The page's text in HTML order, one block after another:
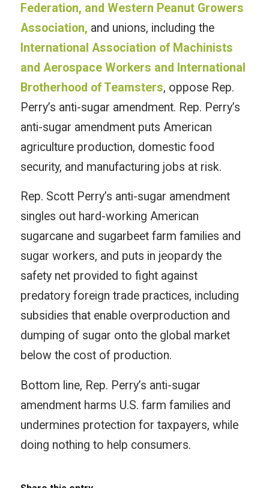
Federation, and Western Peanut Growers
Association, and unions, including the
International Association of Machinists
and Aerospace Workers and International
Brotherhood of Teamsters, oppose Rep.
Perry’s anti-sugar amendment. Rep. Perry’s
anti-sugar amendment puts American
agriculture production, domestic food
security, and manufacturing jobs at risk.
Rep. Scott Perry’s anti-sugar amendment
singles out hard-working American
sugarcane and sugarbeet farm families and
sugar workers, and puts in jeopardy the
safety net provided to fight against
predatory foreign trade practices, including
subsidies that enable overproduction and
dumping of sugar onto the global market
below the cost of production.
Bottom line, Rep. Perry’s anti-sugar
amendment harms U.S. farm families and
undermines protection for taxpayers, while
doing nothing to help consumers.